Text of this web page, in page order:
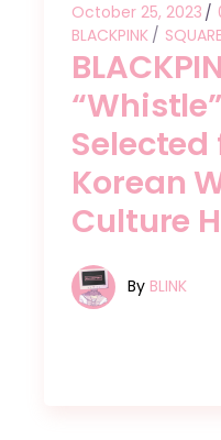
October 25, 2023
BLACKPINK
Selected
Korean
Culture
By BLINK